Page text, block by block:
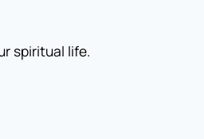
spiritual life.